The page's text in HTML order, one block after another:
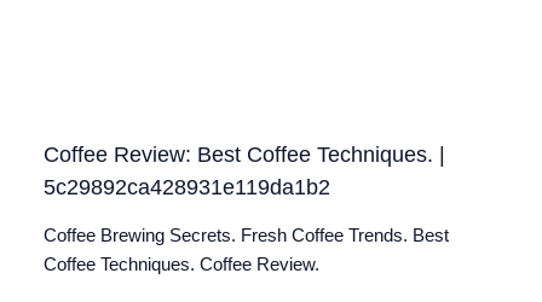
Coffee Review: Best Coffee Techniques. |
5c29892ca428931e119da1b2
Coffee Brewing Secrets. Fresh Coffee Trends. Best
Coffee Techniques. Coffee Review.